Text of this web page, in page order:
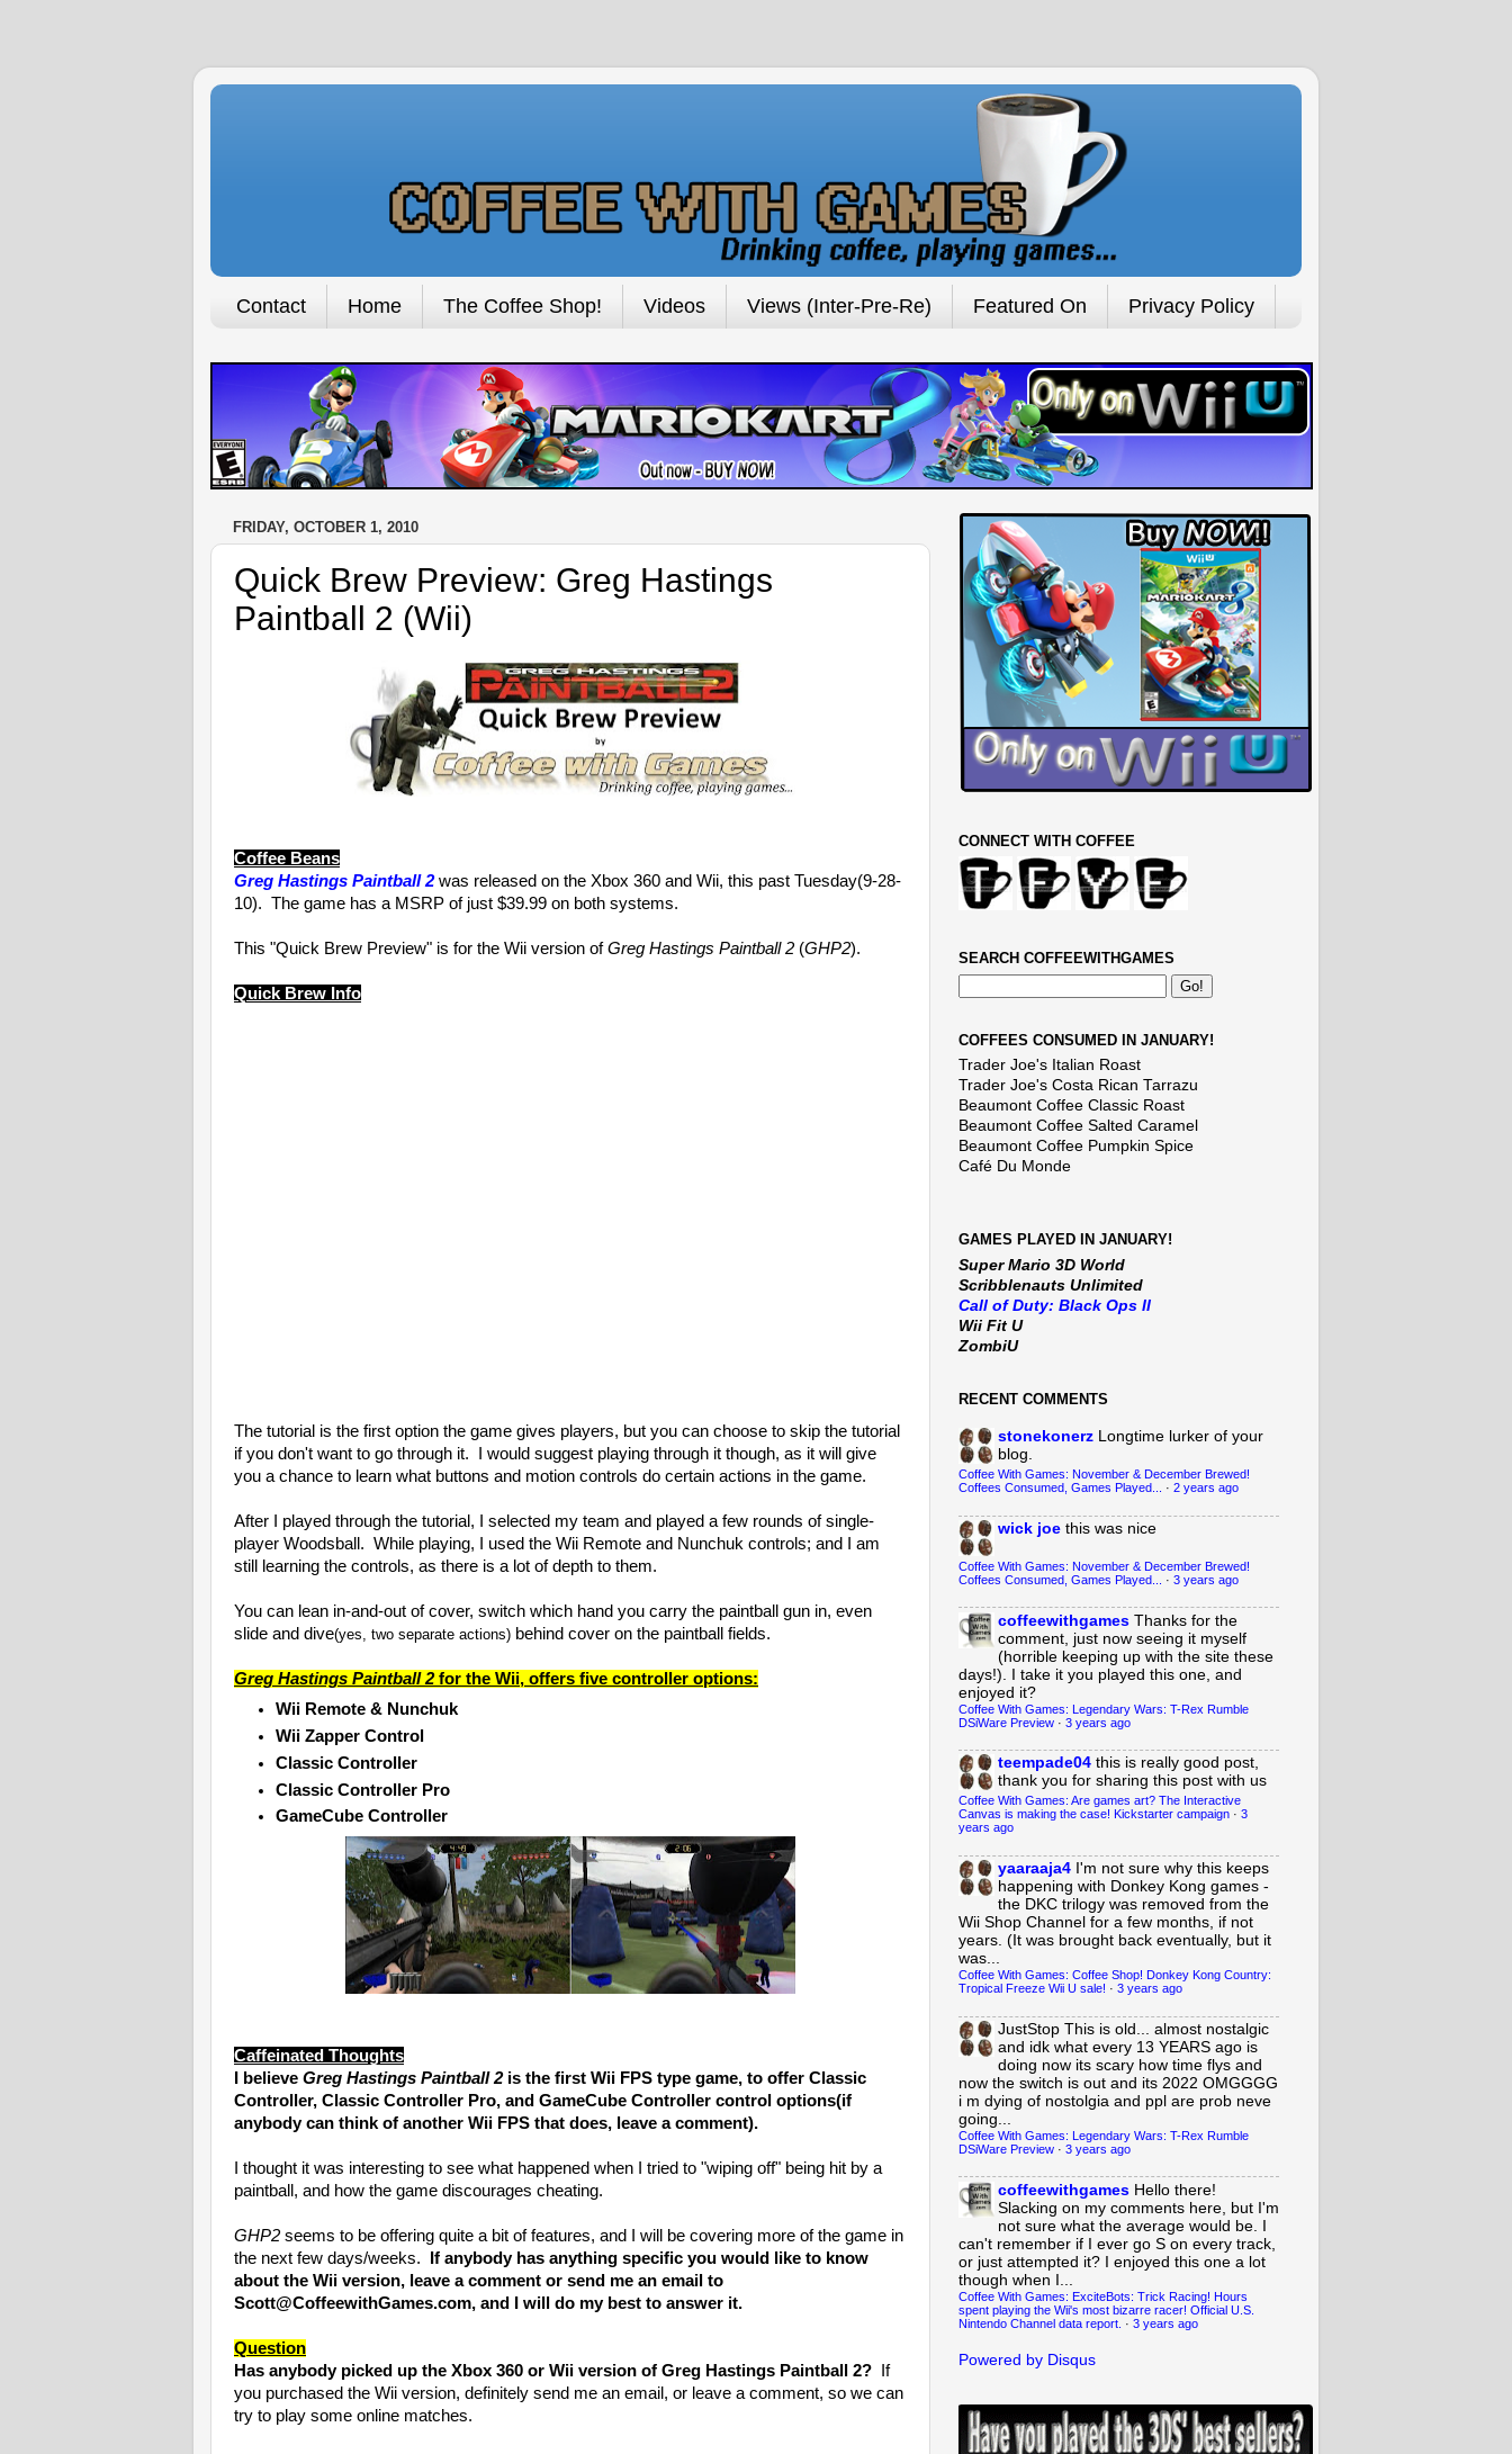
Contact Home The Coffee Shop! Videos Views (Inter-Pre-Re) Featured On Privacy Policy
FRIDAY, OCTOBER 1, 2010
Quick Brew Preview: Greg Hastings
Paintball 2 (Wii)
Coffee Beans
Greg Hastings Paintball 2was released on the Xbox 360 and Wii, this past Tuesday(9-28-
10). The game has a MSRP of just $39.99 on both systems.
This "Quick Brew Preview" is for the Wii version ofGreg Hastings Paintball 2 (GHP2).
Quick Brew Info
The tutorial is the first option the game gives players, but you can choose to skip the tutorial
if you don't want to go through it. I would suggest playing through it though, as it will give
you a chance to learn what buttons and motion controls do certain actions in the game.
After I played through the tutorial, I selected my team and played a few rounds of single-
player Woodsball. While playing, I used the Wii Remote and Nunchuk controls; and I am
still learning the controls, as there is a lot of depth to them.
You can lean in-and-out of cover, switch which hand you carry the paintball gun in, even
slide and dive(yes, two separate actions) behind cover on the paintball fields.
Greg Hastings Paintball 2for the Wii, offers five controller options:
Wii Remote & Nunchuk
Wii Zapper Control
Classic Controller
Classic Controller Pro
GameCube Controller
Caffeinated Thoughts
I believe Greg Hastings Paintball 2is the first Wii FPS type game, to offer Classic
Controller, Classic Controller Pro, and GameCube Controller control options(if
anybody can think of another Wii FPS that does, leave a comment).
I thought it was interesting to see what happened when I tried to "wiping off" being hit by a
paintball, and how the game discourages cheating.
GHP2 seems to be offering quite a bit of features, and I will be covering more of the game in
the next few days/weeks.
If anybody has anything specific you would like to know
about the Wii version, leave a comment or send me an email to
Scott@CoffeewithGames.com, and I will do my best to answer it.
Question
Has anybody picked up the Xbox 360 or Wii version of Greg Hastings Paintball 2? If
you purchased the Wii version, definitely send me an email, or leave a comment, so we can
try to play some online matches.
CONNECT WITH COFFEE
SEARCH COFFEEWITHGAMES
COFFEES CONSUMED IN JANUARY!
Trader Joe's Italian Roast
Trader Joe's Costa Rican Tarrazu
Beaumont Coffee Classic Roast
Beaumont Coffee Salted Caramel
Beaumont Coffee Pumpkin Spice
Café Du Monde
GAMES PLAYED IN JANUARY!
Super Mario 3D World
Scribblenauts Unlimited
Call of Duty: Black Ops II
Wii Fit U
ZombiU
RECENT COMMENTS
stonekonerz Longtime lurker of your
blog.
Coffee With Games: November & December Brewed!
Coffees Consumed, Games Played...
· 2 years ago
wick joe this was nice
Coffee With Games: November & December Brewed!
Coffees Consumed, Games Played...
· 3 years ago
coffeewithgames Thanks for the
comment, just now seeing it myself
(horrible keeping up with the site these
days!). I take it you played this one, and
enjoyed it?
Coffee With Games: Legendary Wars: T-Rex Rumble
DSiWare Preview · 3 years ago
teempade04 this is really good post,
thank you for sharing this post with us
Coffee With Games: Are games art? The Interactive
Canvas is making the case! Kickstarter campaign · 3
years ago
yaaraaja4 I'm not sure why this keeps
happening with Donkey Kong games -
the DKC trilogy was removed from the
Wii Shop Channel for a few months, if not
years. (It was brought back eventually, but it
was...
Coffee With Games: Coffee Shop! Donkey Kong Country:
Tropical Freeze Wii U sale! · 3 years ago
JustStop This is old... almost nostalgic
and idk what every 13 YEARS ago is
doing now its scary how time flys and
now the switch is out and its 2022 OMGGGG
i m dying of nostolgia and ppl are prob neve
going...
Coffee With Games: Legendary Wars: T-Rex Rumble
DSiWare Preview · 3 years ago
coffeewithgames Hello there!
Slacking on my comments here, but I'm
not sure what the average would be. I
can't remember if I ever go S on every track,
or just attempted it? I enjoyed this one a lot
though when I...
Coffee With Games: ExciteBots: Trick Racing! Hours
spent playing the Wii's most bizarre racer! Official U.S.
Nintendo Channel data report. · 3 years ago
Powered by Disqus